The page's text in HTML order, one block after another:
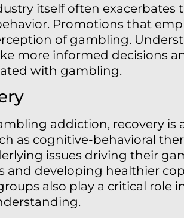
itself often
Promotions that
of gambling.
more informed decisions
with gambling.
addiction, recovery is
as cognitive-behavioral
issues driving their
developing healthier
also play a critical role